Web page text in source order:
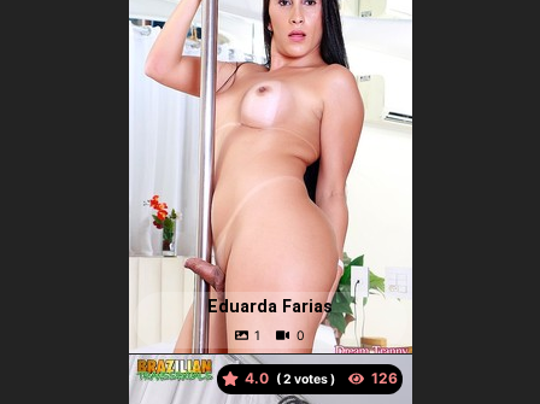
Eduarda Farias
4.0 ( votes )